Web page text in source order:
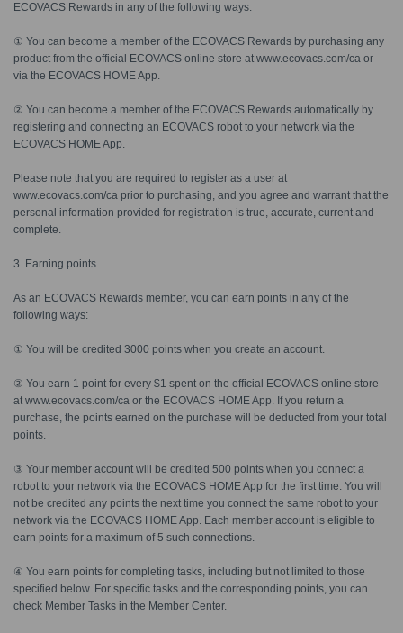
ECOVACS Rewards in any of the following ways:
① You can become a member of the ECOVACS Rewards by purchasing any
product from the official ECOVACS online store at www.ecovacs.com/ca or
via the ECOVACS HOME App.
② You can become a member of the ECOVACS Rewards automatically by
registering and connecting an ECOVACS robot to your network via the
ECOVACS HOME App.
Please note that you are required to register as a user at
www.ecovacs.com/ca prior to purchasing, and you agree and warrant that the
personal information provided for registration is true, accurate, current and
complete.
3. Earning points
As an ECOVACS Rewards member, you can earn points in any of the
following ways:
① You will be credited 3000 points when you create an account.
② You earn 1 point for every $1 spent on the official ECOVACS online store
at www.ecovacs.com/ca or the ECOVACS HOME App. If you return a
purchase, the points earned on the purchase will be deducted from your total
points.
③ Your member account will be credited 500 points when you connect a
robot to your network via the ECOVACS HOME App for the first time. You will
not be credited any points the next time you connect the same robot to your
network via the ECOVACS HOME App. Each member account is eligible to
earn points for a maximum of 5 such connections.
④ You earn points for completing tasks, including but not limited to those
specified below. For specific tasks and the corresponding points, you can
check Member Tasks in the Member Center.